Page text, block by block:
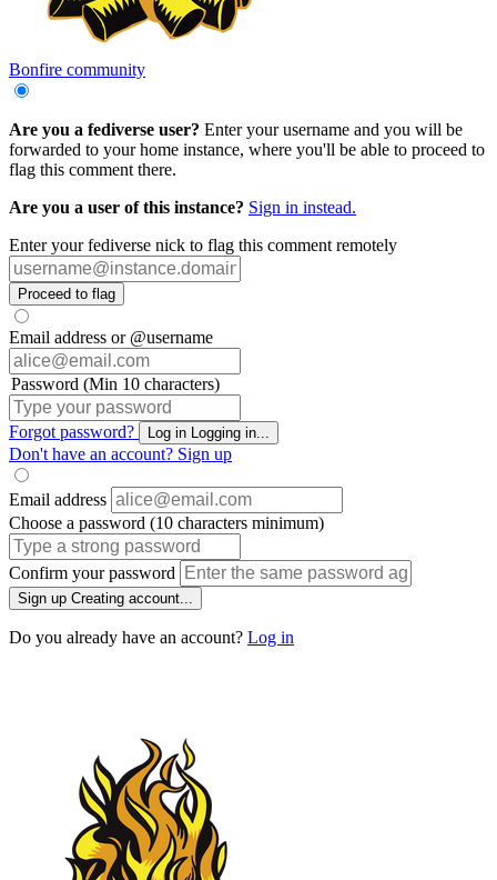
Bonfire community
Are you a fediverse user? Enter your username and you will be
forwarded to your home instance, where you'll be able to proceed to
flag this comment there.
Are you a user of this instance? Sign in instead.
Enter your fediverse nick to flag this comment remotely
Proceed to flag
Email address or @username
Password (Min 10 characters)
Forgot password? Log in Logging in...
Don't have an account? Sign up
Email address
Choose a password (10 characters minimum)
Confirm your password
Sign up Creating account...
Do you already have an account? Log in